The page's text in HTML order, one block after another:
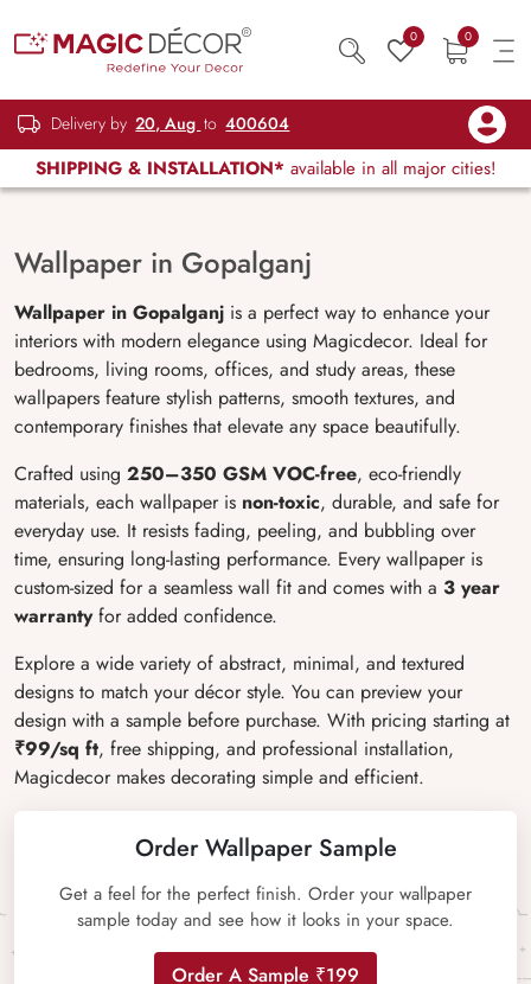
0 0
Delivery by 20, Aug to 400604
SHIPPING & INSTALLATION* available in all major cities!
Wallpaper in Gopalganj
Wallpaper in Gopalganj is a perfect way to enhance your
interiors with modern elegance using Magicdecor. Ideal for
bedrooms, living rooms, offices, and study areas, these
wallpapers feature stylish patterns, smooth textures, and
contemporary finishes that elevate any space beautifully.
Crafted using 250–350 GSM VOC-free, eco-friendly
materials, each wallpaper is non-toxic, durable, and safe for
everyday use. It resists fading, peeling, and bubbling over
time, ensuring long-lasting performance. Every wallpaper is
custom-sized for a seamless wall fit and comes with a 3 year
warrantyfor added confidence.
Explore a wide variety of abstract, minimal, and textured
designs to match your décor style. You can preview your
design with a sample before purchase. With pricing starting at
₹99/sq ft, free shipping, and professional installation,
Magicdecor makes decorating simple and efficient.
Order Wallpaper Sample
Get a feel for the perfect finish. Order your wallpaper
sample today and see how it looks in your space.
Order A Sample ₹199